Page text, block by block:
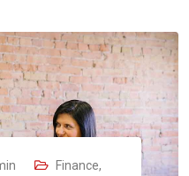
Finance,